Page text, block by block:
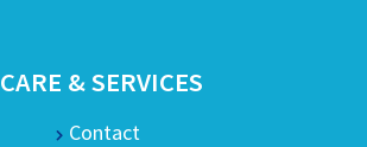
CARE & SERVICES
Contact